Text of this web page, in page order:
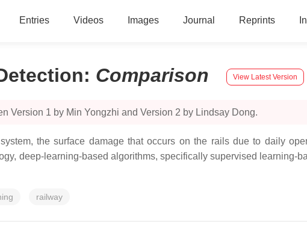
Entries Videos Images Journal Reprints
: Comparison View Latest Version
Version 1 by Min Yongzhi and Version 2 by Lindsay Dong.
the surface damage that occurs on the rails due to daily
deep-learning-based algorithms, specifically supervised learning-
railway